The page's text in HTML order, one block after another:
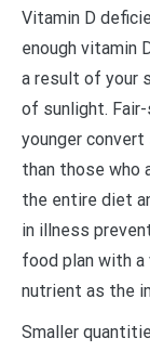
Vitamin D
enough vitamin
a result of your
of sunlight.
younger
than those who
the entire diet
in illness
food plan with
nutrient as the
Smaller